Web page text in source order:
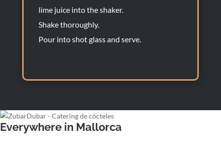
lime juice into the shaker.
Shake thoroughly.
Pour into shot glass and serve.
Everywhere in Mallorca